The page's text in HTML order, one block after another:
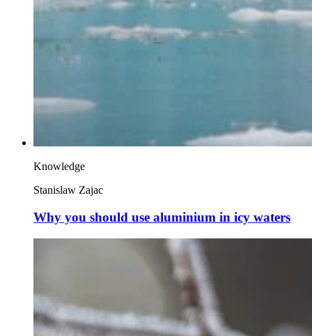
Knowledge
Stanislaw Zajac
Why you should use aluminium in icy waters